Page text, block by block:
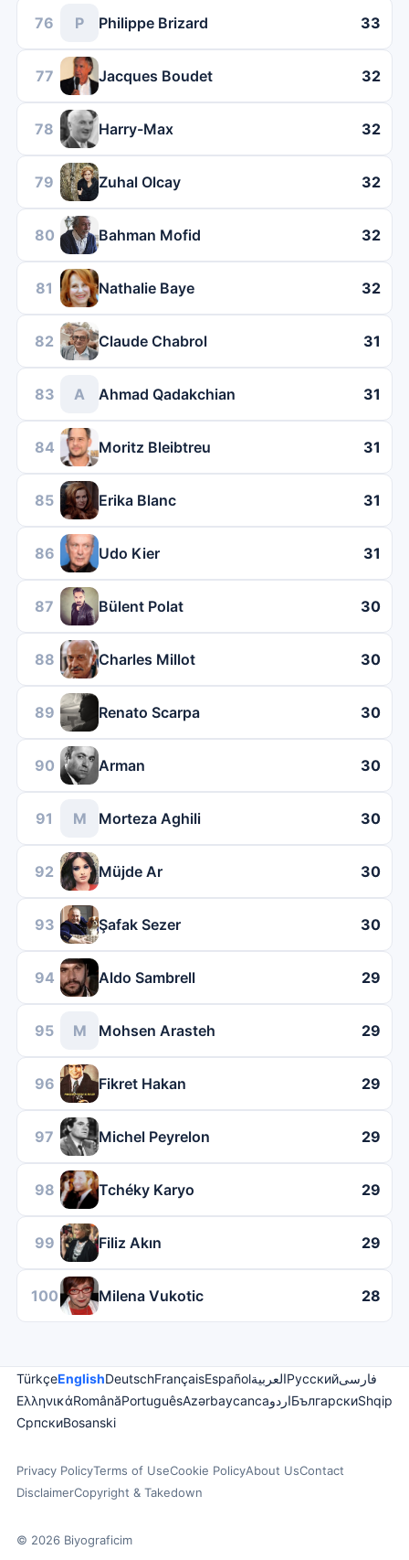
76 P Philippe Brizard 33
77 Jacques Boudet 32
78 Harry-Max 32
79 Zuhal Olcay 32
80 Bahman Mofid 32
81 Nathalie Baye 32
82 Claude Chabrol 31
83 A Ahmad Qadakchian 31
84 Moritz Bleibtreu 31
85 Erika Blanc 31
86 Udo Kier 31
87 Bülent Polat 30
88 Charles Millot 30
89 Renato Scarpa 30
90 Arman 30
91 M Morteza Aghili 30
92 Müjde Ar 30
93 Şafak Sezer 30
94 Aldo Sambrell 29
95 M Mohsen Arasteh 29
96 Fikret Hakan 29
97 Michel Peyrelon 29
98 Tchéky Karyo 29
99 Filiz Akın 29
100 Milena Vukotic 28
TürkçeEnglishDeutschFrançaisEspañolالعربيةРусскийفارسی
ΕλληνικάRomânăPortuguêsAzərbaycancaاردوБългарскиShqip
СрпскиBosanski
Privacy PolicyTerms of UseCookie PolicyAbout UsContact
DisclaimerCopyright & Takedown
© 2026 Biyograficim